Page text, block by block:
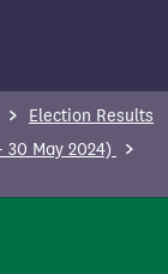
Election Results
30 May 2024)